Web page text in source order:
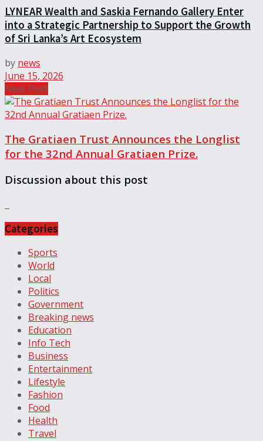
LYNEAR Wealth and Saskia Fernando Gallery Enter
into a Strategic Partnership to Support the Growth
of Sri Lanka’s Art Ecosystem
by news
June 15, 2026
Next Post
The Gratiaen Trust Announces the Longlist
for the 32nd Annual Gratiaen Prize.
Discussion about this post
Categories
Sports
World
Local
Politics
Government
Breaking news
Education
Info Tech
Business
Entertainment
Lifestyle
Fashion
Food
Health
Travel